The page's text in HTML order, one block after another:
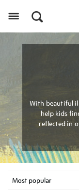
With beautiful
help kids
reflected in